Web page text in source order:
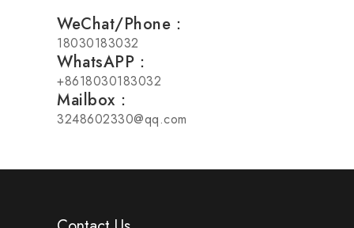
WeChat/Phone：
18030183032
WhatsAPP：
+8618030183032
Mailbox：
3248602330@qq.com